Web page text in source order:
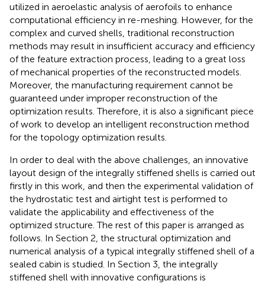
utilized in aeroelastic analysis of aerofoils to enhance
computational efficiency in re-meshing. However, for the
complex and curved shells, traditional reconstruction
methods may result in insufficient accuracy and efficiency
of the feature extraction process, leading to a great loss
of mechanical properties of the reconstructed models.
Moreover, the manufacturing requirement cannot be
guaranteed under improper reconstruction of the
optimization results. Therefore, it is also a significant piece
of work to develop an intelligent reconstruction method
for the topology optimization results.
In order to deal with the above challenges, an innovative
layout design of the integrally stiffened shells is carried out
firstly in this work, and then the experimental validation of
the hydrostatic test and airtight test is performed to
validate the applicability and effectiveness of the
optimized structure. The rest of this paper is arranged as
follows. In Section 2, the structural optimization and
numerical analysis of a typical integrally stiffened shell of a
sealed cabin is studied. In Section 3, the integrally
stiffened shell with innovative configurations is